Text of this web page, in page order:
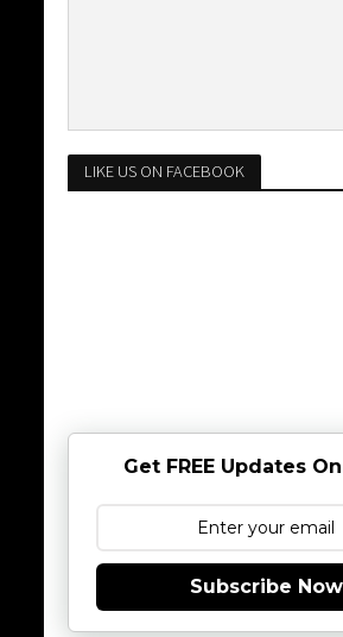
LIKE US ON FACEBOOK
Get FREE Updates On
Subscribe Now